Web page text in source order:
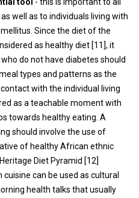
well as to individuals living with
Since the diet of the
as healthy diet [11], it
do not have diabetes should
types and patterns as the
contact with the individual living
as a teachable moment with
towards healthy eating. A
should involve the use of
of healthy African ethnic
Diet Pyramid [12]
can be used as cultural
health talks that usually